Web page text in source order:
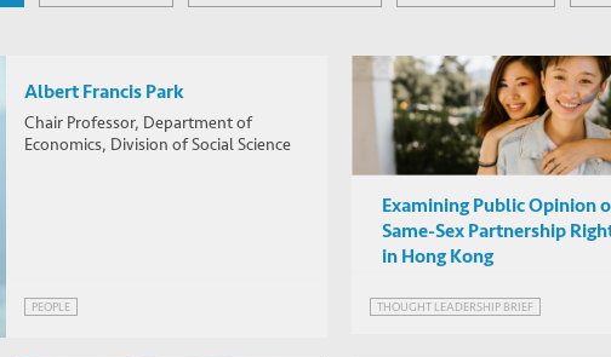
Albert Francis Park
Chair Professor, Department of
Economics, Division of Social Science
PEOPLE
Examining Public Opinion
Same-Sex Partnership
in Hong Kong
THOUGHT LEADERSHIP BRIEF